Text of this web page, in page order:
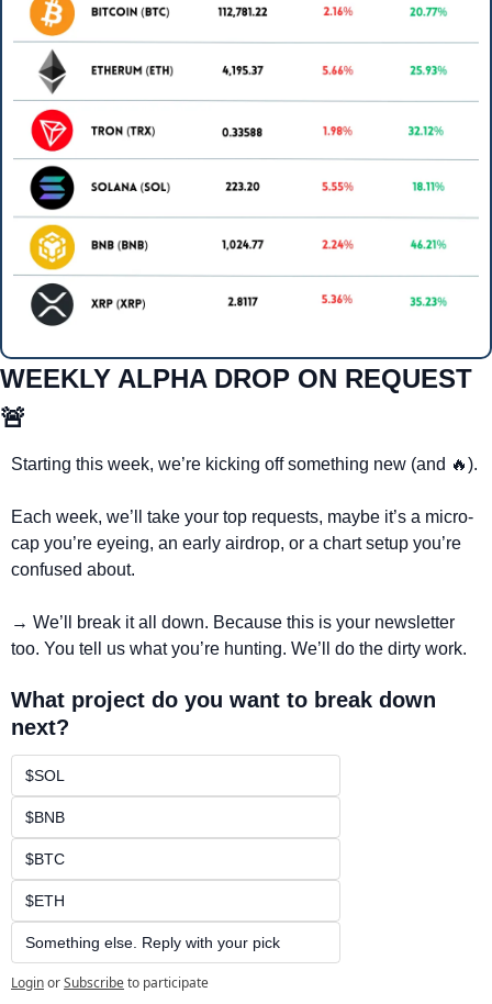
🚨
Starting this week, we’re kicking off something new (and 🔥).
Each week, we’ll take your top requests, maybe it’s a micro-
cap you’re eyeing, an early airdrop, or a chart setup you’re
confused about.
→ We’ll break it all down. Because this is your newsletter
too. You tell us what you’re hunting. We’ll do the dirty work.
What project do you want to break down
next?
$SOL
$BNB
$BTC
$ETH
Something else. Reply with your pick
LoginorSubscribeto participate